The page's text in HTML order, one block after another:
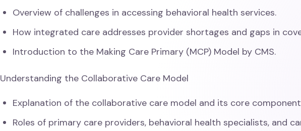
Overview of challenges in accessing behavioral health services.
How integrated care addresses provider shortages and gaps in
Introduction to the Making Care Primary (MCP) Model by CMS.
Understanding the Collaborative Care Model
Explanation of the collaborative care model and its core
Roles of primary care providers, behavioral health specialists, and